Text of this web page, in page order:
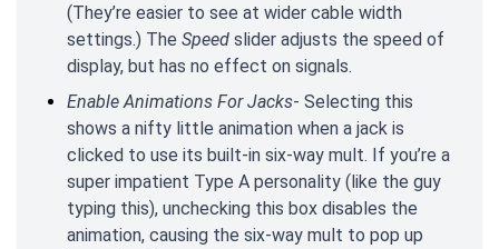
(They’re easier to see at wider cable width
settings.) The Speed slider adjusts the speed of
display, but has no effect on signals.
Enable Animations For Jacks- Selecting this
shows a nifty little animation when a jack is
clicked to use its built-in six-way mult. If you’re a
super impatient Type A personality (like the guy
typing this), unchecking this box disables the
animation, causing the six-way mult to pop up